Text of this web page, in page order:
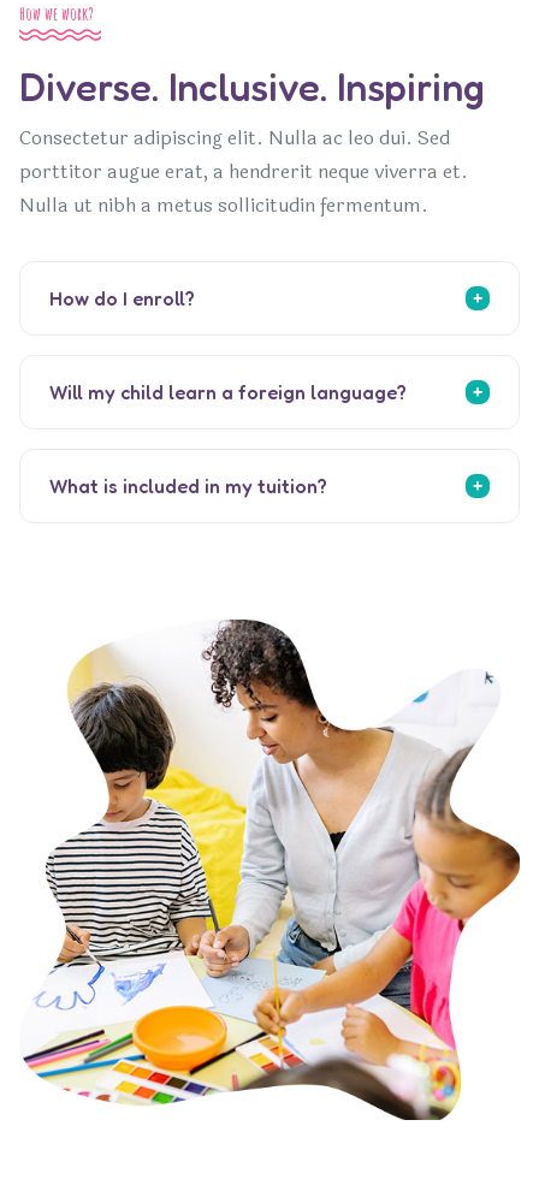
How we work?
Diverse. Inclusive. Inspiring
Consectetur adipiscing elit. Nulla ac leo dui. Sed
porttitor augue erat, a hendrerit neque viverra et.
Nulla ut nibh a metus sollicitudin fermentum.
How do I enroll?
Will my child learn a foreign language?
What is included in my tuition?